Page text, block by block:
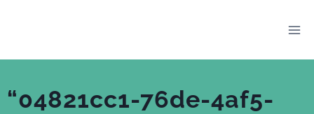
“04821cc1-76de-4af5-